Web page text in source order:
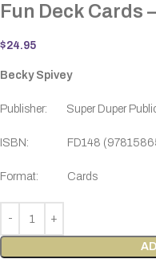
Fun Deck Cards
$24.95
Becky Spivey
Publisher: Super Duper
ISBN: FD148
Format: Cards